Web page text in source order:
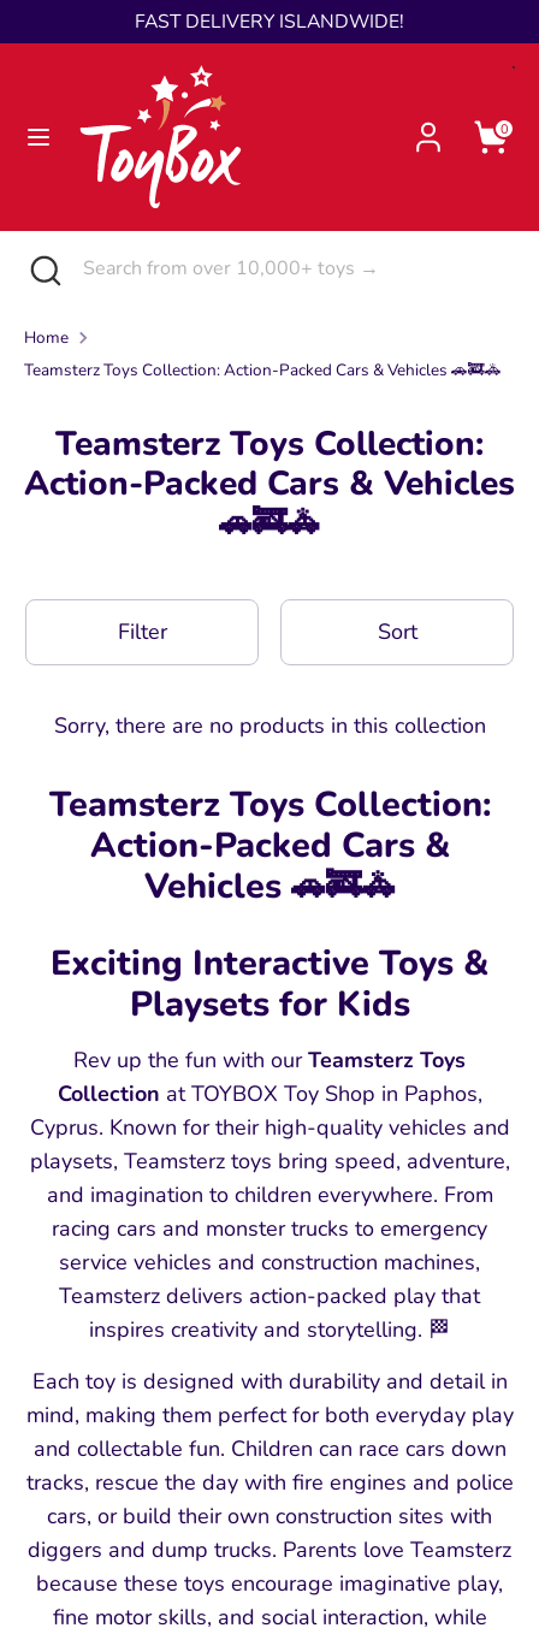
to
FAST DELIVERY ISLANDWIDE!
0
Language
English
SearchSearch
from
over
10,000+
toys
Search Search
over
10,000+
→
Close
search
Home
Teamsterz Toys Collection: Action-Packed Cars & Vehicles 🚗🚒🚓
Teamsterz Toys Collection:
Action-Packed Cars & Vehicles
🚗🚒🚓
Filter Sort
Sorry, there are no products in this collection
Teamsterz Toys Collection:
Action-Packed Cars &
Vehicles 🚗🚒🚓
Exciting Interactive Toys &
Playsets for Kids
Rev up the fun with ourTeamsterz Toys
Collection at TOYBOX Toy Shop in Paphos,
Cyprus. Known for their high‑quality vehicles and
playsets, Teamsterz toys bring speed, adventure,
and imagination to children everywhere. From
racing cars and monster trucks to emergency
service vehicles and construction machines,
Teamsterz delivers action‑packed play that
inspires creativity and storytelling. 🏁
Each toy is designed with durability and detail in
mind, making them perfect for both everyday play
and collectable fun. Children can race cars down
tracks, rescue the day with fire engines and police
cars, or build their own construction sites with
diggers and dump trucks. Parents love Teamsterz
because these toys encourage imaginative play,
fine motor skills, and social interaction, while